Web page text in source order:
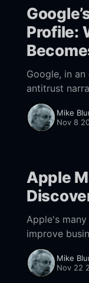
Profile:
Google, in
antitrust
deceptively
the
Mike
Nov 8
Apple
Apple's
improve
points to
building out
future world
Mike
Nov 22